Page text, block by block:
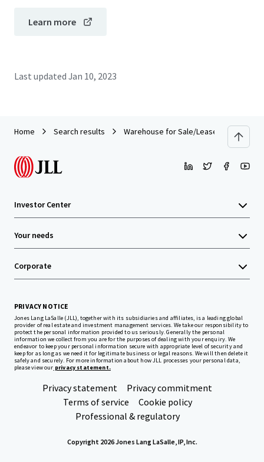
Learn more
Last updated Jan 10, 2023
Home Search results Warehouse for Sale/Lease on Main
Investor Center
Your needs
Corporate
PRIVACY NOTICE
Jones Lang LaSalle (JLL), together with its subsidiaries and affiliates, is a leading global
provider of real estate and investment management services. We take our responsibility to
protect the personal information provided to us seriously. Generally the personal
information we collect from you are for the purposes of dealing with your enquiry. We
endeavor to keep your personal information secure with appropriate level of security and
keep for as long as we need it for legitimate business or legal reasons. We will then delete it
safely and securely. For more information about how JLL processes your personal data,
please view our privacy statement.
Privacy statement
Privacy commitment
Terms of service
Cookie policy
Professional & regulatory
Copyright 2026 Jones Lang LaSalle, IP, Inc.